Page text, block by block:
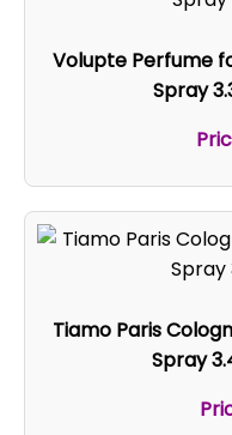
Volupte Perfume
Spray
Tiamo Paris
Spray